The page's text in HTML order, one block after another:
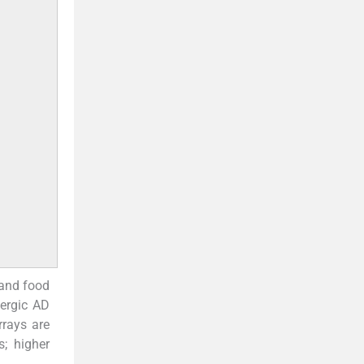
food
AD
are
higher